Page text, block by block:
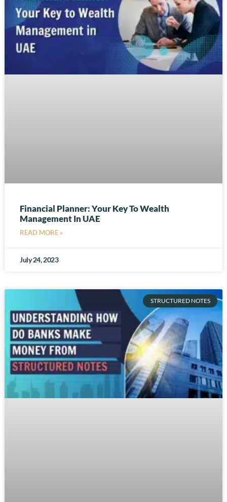
Financial Planner: Your Key To Wealth
Management In UAE
READ MORE »
July 24, 2023
STRUCTURED NOTES